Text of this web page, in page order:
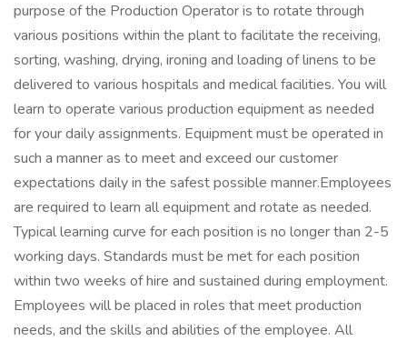
purpose of the Production Operator is to rotate through
various positions within the plant to facilitate the receiving,
sorting, washing, drying, ironing and loading of linens to be
delivered to various hospitals and medical facilities. You will
learn to operate various production equipment as needed
for your daily assignments. Equipment must be operated in
such a manner as to meet and exceed our customer
expectations daily in the safest possible manner.Employees
are required to learn all equipment and rotate as needed.
Typical learning curve for each position is no longer than 2-5
working days. Standards must be met for each position
within two weeks of hire and sustained during employment.
Employees will be placed in roles that meet production
needs, and the skills and abilities of the employee. All